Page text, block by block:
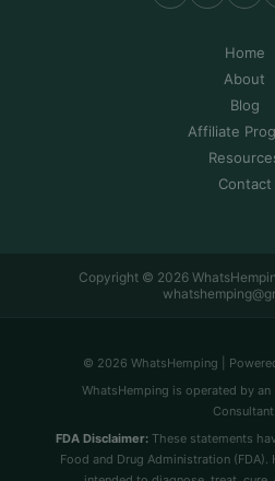
Home
About
Blog
Affiliate
Contact
Copyright © 2026
© 2026 WhatsHemping |
WhatsHemping is operated by an
Consultant.
FDA Disclaimer: These statements
Food and Drug Administration (FDA).